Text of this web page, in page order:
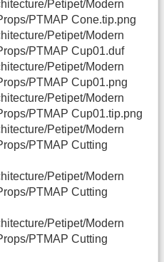
Petipet/Modern
PTMAP Cone.tip.png
Petipet/Modern
PTMAP Cup01.duf
Petipet/Modern
PTMAP Cup01.png
Petipet/Modern
PTMAP Cup01.tip.png
Petipet/Modern
PTMAP Cutting
Petipet/Modern
PTMAP Cutting
Petipet/Modern
PTMAP Cutting